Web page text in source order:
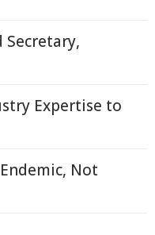
Secretary,
Expertise to
Not